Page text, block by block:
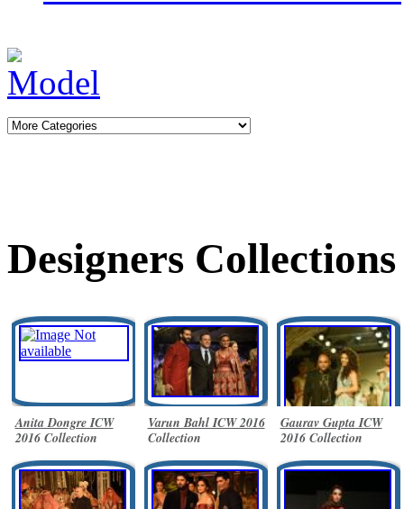
Designers Collections
Anita Dongre ICW
2016 Collection
Varun Bahl ICW 2016
Collection
Gaurav Gupta ICW
2016 Collection